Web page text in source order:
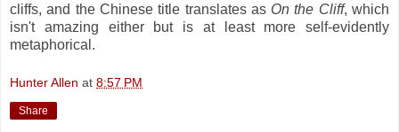
cliffs, and the Chinese title translates as On the Cliff, which
isn't amazing either but is at least more self-evidently
metaphorical.
Hunter Allen at 8:57 PM
Share